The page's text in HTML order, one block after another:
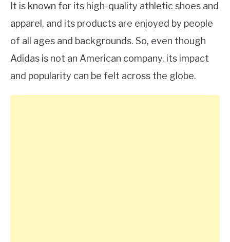
It is known for its high-quality athletic shoes and
apparel, and its products are enjoyed by people
of all ages and backgrounds. So, even though
Adidas is not an American company, its impact
and popularity can be felt across the globe.